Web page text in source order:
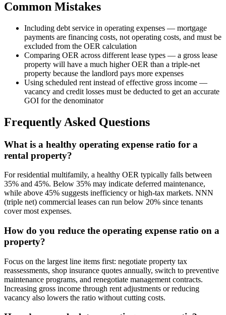
Common Mistakes
Including debt service in operating expenses — mortgage
payments are financing costs, not operating costs, and must be
excluded from the OER calculation
Comparing OER across different lease types — a gross lease
property will have a much higher OER than a triple-net
property because the landlord pays more expenses
Using scheduled rent instead of effective gross income —
vacancy and credit losses must be deducted to get an accurate
GOI for the denominator
Frequently Asked Questions
What is a healthy operating expense ratio for a
rental property?
For residential multifamily, a healthy OER typically falls between
35% and 45%. Below 35% may indicate deferred maintenance,
while above 45% suggests inefficiency or high-tax markets. NNN
(triple net) commercial leases can run below 20% since tenants
cover most expenses.
How do you reduce the operating expense ratio on a
property?
Focus on the largest line items first: negotiate property tax
reassessments, shop insurance quotes annually, switch to preventive
maintenance programs, and renegotiate management contracts.
Increasing gross income through rent adjustments or reducing
vacancy also lowers the ratio without cutting costs.